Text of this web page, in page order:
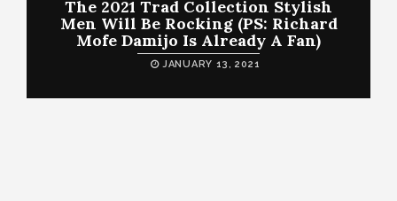
The 2021 Trad Collection Stylish
Men Will Be Rocking (PS: Richard
Mofe Damijo Is Already A Fan)
JANUARY 13, 2021